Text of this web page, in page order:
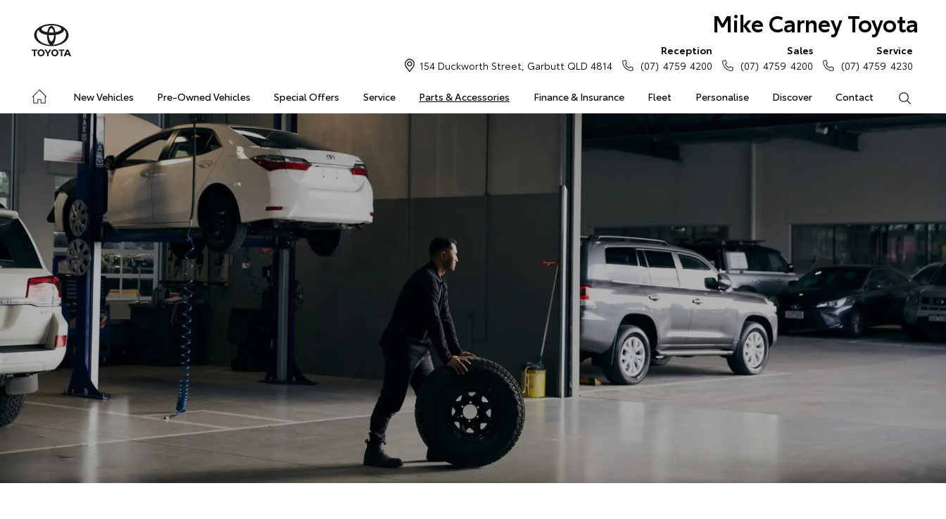
Mike Carney Toyota
New Vehicles Pre-Owned Vehicles Special Offers Service Parts & Accessories Finance & Insurance Fleet Personalise Discover Contact
154 Duckworth Street, Garbutt QLD 4814
Reception
(07) 4759 4200
Sales
(07) 4759 4200
Service
(07) 4759 4230